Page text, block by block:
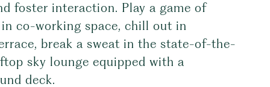
foster interaction. Play a game of
co-working space, chill out in
break a sweat in the state-of-the-
sky lounge equipped with a
deck.